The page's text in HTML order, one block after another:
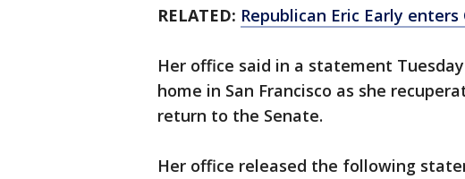
RELATED: Republican Eric Early
Her office said in a statement
home in San Francisco as she
return to the Senate.
Her office released the following